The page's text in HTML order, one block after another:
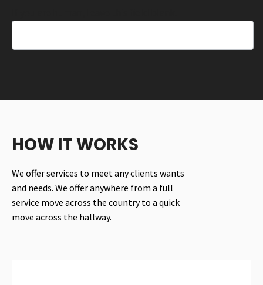
HOW IT WORKS
We offer services to meet any clients wants
and needs. We offer anywhere from a full
service move across the country to a quick
move across the hallway.